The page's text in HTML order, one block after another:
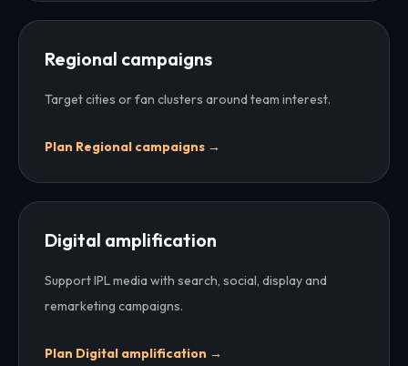
Regional campaigns
Target cities or fan clusters around team interest.
Plan Regional campaigns →
Digital amplification
Support IPL media with search, social, display and
remarketing campaigns.
Plan Digital amplification →